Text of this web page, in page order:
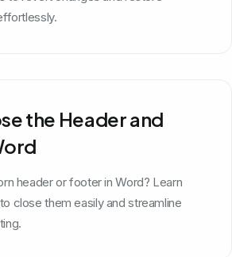
the Header and
header or footer in Word? Learn
close them easily and streamline